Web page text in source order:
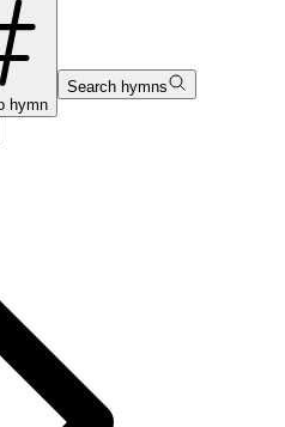
hymn
Search hymns